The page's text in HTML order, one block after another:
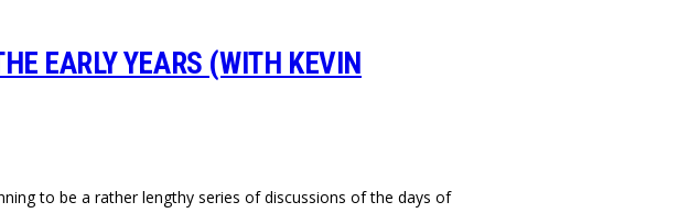
EARLY YEARS (WITH KEVIN
to be a rather lengthy series of discussions of the days of